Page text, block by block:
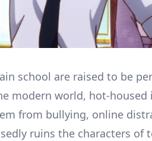
school are raised to be
modern world, hot-housed
from bullying, online
ruins the characters of